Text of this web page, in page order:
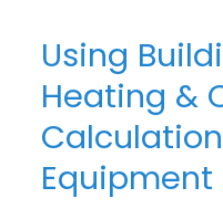
Using
Heating &
Equipment